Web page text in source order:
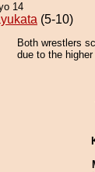
14
(5-10)
Both wrestlers
due to the